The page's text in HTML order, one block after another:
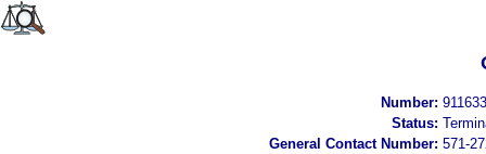
Number:
Status:
General Contact Number: 571-